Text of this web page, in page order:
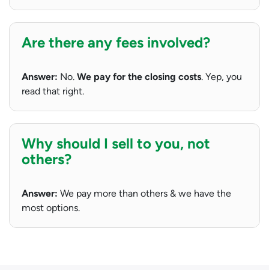
Are there any fees involved?
Answer: No. We pay for the closing costs. Yep, you
read that right.
Why should I sell to you, not
others?
Answer: We pay more than others & we have the
most options.